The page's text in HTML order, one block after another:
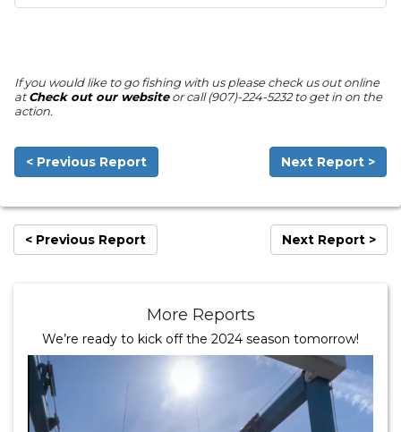
If you would like to go fishing with us please check us out online
atCheck out our websiteor call (907)-224-5232 to get in on the
action.
< Previous Report Next Report >
< Previous Report Next Report >
More Reports
We’re ready to kick off the 2024 season tomorrow!